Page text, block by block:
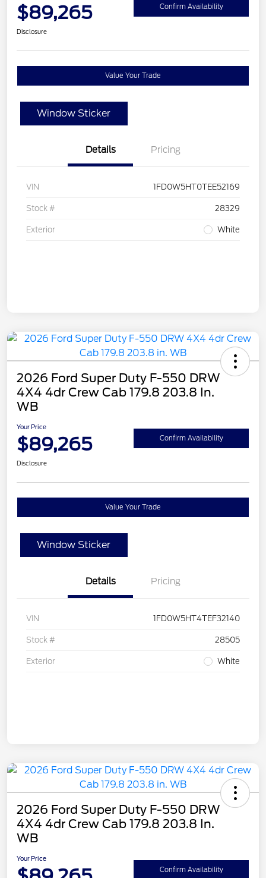
$89,265 Confirm Availability
Disclosure
Value Your Trade
Window Sticker
Details Pricing
VIN 1FD0W5HT0TEE52169
Stock # 28329
Exterior White
2026 Ford Super Duty F-550 DRW
4X4 4dr Crew Cab 179.8 203.8 In.
WB
Your Price
$89,265 Confirm Availability
Disclosure
Value Your Trade
Window Sticker
Details Pricing
VIN 1FD0W5HT4TEF32140
Stock # 28505
Exterior White
2026 Ford Super Duty F-550 DRW
4X4 4dr Crew Cab 179.8 203.8 In.
WB
Your Price
Confirm Availability